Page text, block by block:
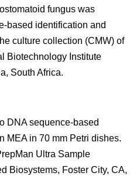
fungus was
based identification and
culture collection (CMW) of
Biotechnology Institute
South Africa.
DNA sequence-based
MEA in 70 mm Petri dishes.
Ultra Sample
Biosystems, Foster City, CA,